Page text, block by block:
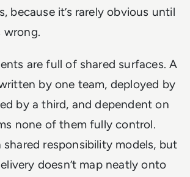
because it’s rarely obvious until
wrong.
are full of shared surfaces. A
by one team, deployed by
by a third, and dependent on
none of them fully control.
shared responsibility models, but
doesn’t map neatly onto